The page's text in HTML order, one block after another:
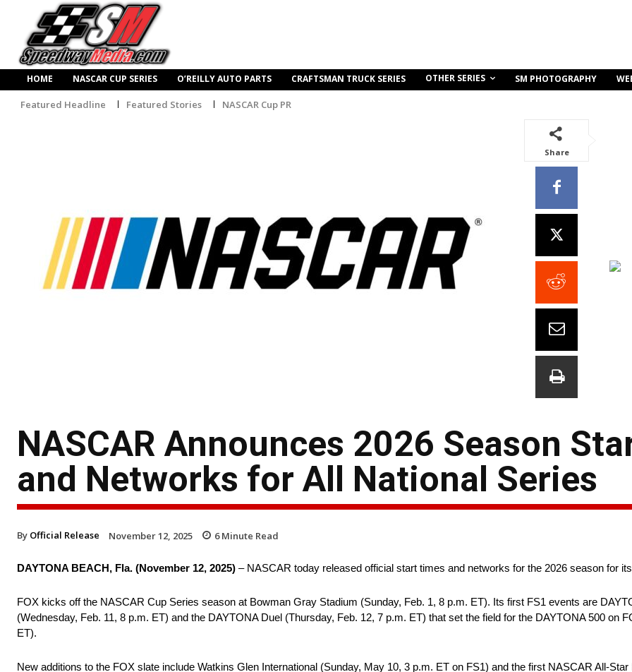
HOME NASCAR CUP SERIES O’REILLY AUTO PARTS CRAFTSMAN TRUCK SERIES OTHER SERIES SM PHOTOGRAPHY
Featured Headline Featured Stories NASCAR Cup PR
Share
NASCAR Announces 2026 Season
and Networks for All National Series
By Official Release November 12, 2025 6Minute Read
DAYTONA BEACH, Fla. (November 12, 2025) – NASCAR today released official start times and networks for the 2026 season for
FOX kicks off the NASCAR Cup Series season at Bowman Gray Stadium (Sunday, Feb. 1, 8 p.m. ET). Its first FS1 events are
(Wednesday, Feb. 11, 8 p.m. ET) and the DAYTONA Duel (Thursday, Feb. 12, 7 p.m. ET) that set the field for the DAYTONA 500 on
ET).
New additions to the FOX slate include Watkins Glen International (Sunday, May 10, 3 p.m. ET on FS1) and the first NASCAR All-